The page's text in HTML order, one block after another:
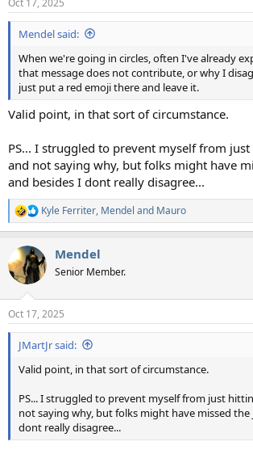
s
:
Mendel said:
When we're going in circles, often I've already
that message does not contribute, or why I
just put a red emoji there and leave it.
Valid point, in that sort of circumstance.
PS... I struggled to prevent myself from
and not saying why, but folks might have
and besides I dont really disagree...
R
e
c
t
i
s
:
Kyle Ferriter, Mendel and Mauro
Mendel
Senior Member.
Oct 17, 2025
JMartJr said:
Valid point, in that sort of circumstance.
PS... I struggled to prevent myself from just
not saying why, but folks might have missed the
dont really disagree...